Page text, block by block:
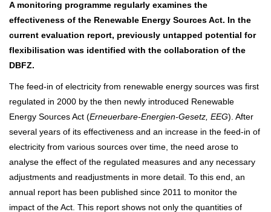
A monitoring programme regularly examines the
effectiveness of the Renewable Energy Sources Act. In the
current evaluation report, previously untapped potential for
flexibilisation was identified with the collaboration of the
DBFZ.
The feed-in of electricity from renewable energy sources was first
regulated in 2000 by the then newly introduced Renewable
Energy Sources Act (Erneuerbare-Energien-Gesetz, EEG). After
several years of its effectiveness and an increase in the feed-in of
electricity from various sources over time, the need arose to
analyse the effect of the regulated measures and any necessary
adjustments and readjustments in more detail. To this end, an
annual report has been published since 2011 to monitor the
impact of the Act. This report shows not only the quantities of